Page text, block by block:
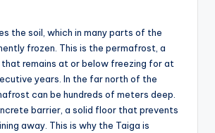
the soil, which in many parts of the
frozen. This is the permafrost, a
remains at or below freezing for at
years. In the far north of the
can be hundreds of meters deep.
barrier, a solid floor that prevents
away. This is why the Taiga is